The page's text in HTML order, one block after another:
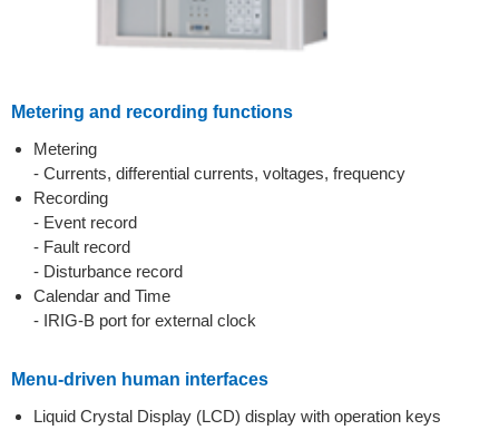
Metering and recording functions
Metering
- Currents, differential currents, voltages, frequency
Recording
- Event record
- Fault record
- Disturbance record
Calendar and Time
- IRIG-B port for external clock
Menu-driven human interfaces
Liquid Crystal Display (LCD) display with operation keys